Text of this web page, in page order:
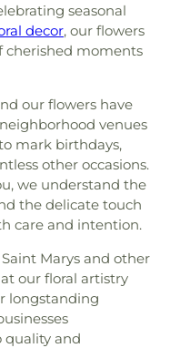
seasonal
decor, our flowers
cherished moments
our flowers have
venues
mark birthdays,
other occasions.
we understand the
the delicate touch
care and intention.
Marys and other
our floral artistry
longstanding
and